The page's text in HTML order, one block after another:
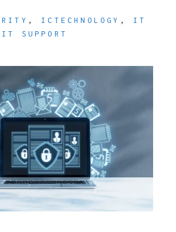
, ICTECHNOLOGY , IT
IT SUPPORT